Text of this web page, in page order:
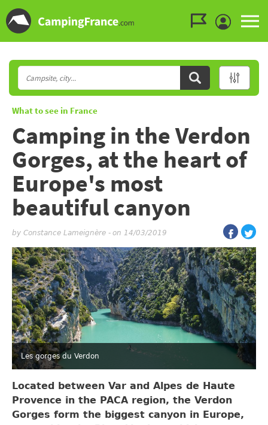
What to see in France
Camping in the Verdon
Gorges, at the heart of
Europe's most
beautiful canyon
by Constance Lameignère - on 14/03/2019
Les gorges du Verdon
Located between Var and Alpes de Haute
Provence in the PACA region, the Verdon
Gorges form the biggest canyon in Europe,